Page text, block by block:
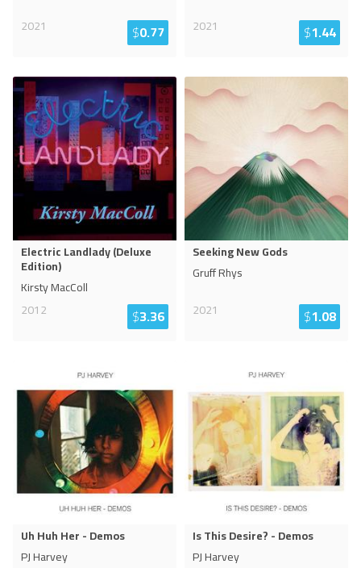
2021
$0.77
2021
$1.44
Electric Landlady (Deluxe
Edition)
Kirsty MacColl
2012
$3.36
Seeking New Gods
Gruff Rhys
2021
$1.08
Uh Huh Her - Demos
PJ Harvey
Is This Desire? - Demos
PJ Harvey